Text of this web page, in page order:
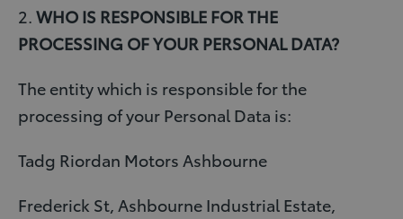
2. WHO IS RESPONSIBLE FOR THE
PROCESSING OF YOUR PERSONAL DATA?
The entity which is responsible for the
processing of your Personal Data is:
Tadg Riordan Motors Ashbourne
Frederick St, Ashbourne Industrial Estate,